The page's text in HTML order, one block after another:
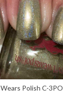
Polish C-3PO